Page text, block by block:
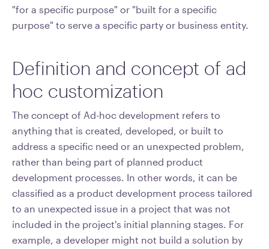
"for a specific purpose" or "built for a specific
purpose" to serve a specific party or business entity.
Definition and concept of ad
hoc customization
The concept of Ad-hoc development refers to
anything that is created, developed, or built to
address a specific need or an unexpected problem,
rather than being part of planned product
development processes. In other words, it can be
classified as a product development process tailored
to an unexpected issue in a project that was not
included in the project's initial planning stages. For
example, a developer might not build a solution by